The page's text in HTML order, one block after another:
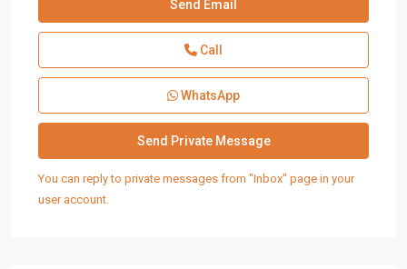
Call
WhatsApp
You can reply to private messages from "Inbox" page in your
user account.